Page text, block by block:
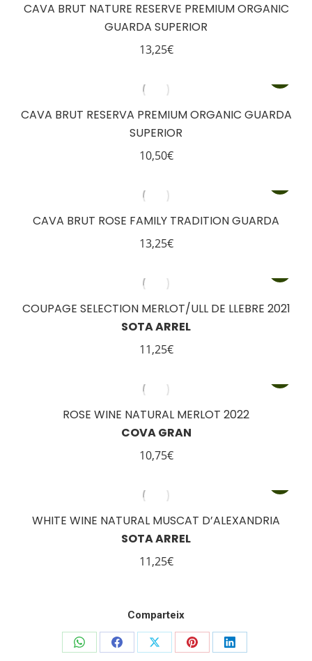
CAVA BRUT NATURE RESERVE PREMIUM ORGANIC
GUARDA SUPERIOR
13,25€
CAVA BRUT RESERVA PREMIUM ORGANIC GUARDA
SUPERIOR
10,50€
CAVA BRUT ROSE FAMILY TRADITION GUARDA
13,25€
COUPAGE SELECTION MERLOT/ULL DE LLEBRE 2021
SOTA ARREL
11,25€
ROSE WINE NATURAL MERLOT 2022
COVA GRAN
10,75€
WHITE WINE NATURAL MUSCAT D’ALEXANDRIA
SOTA ARREL
11,25€
Comparteix
Share
Share
Share
Share
Share